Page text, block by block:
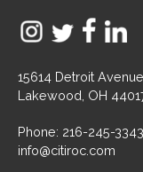
15614 Detroit
Lakewood, OH
Phone: 216-245-3343
info@citiroc.com